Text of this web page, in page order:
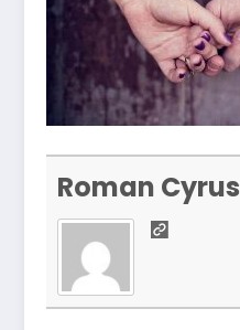
Roman Cyrus